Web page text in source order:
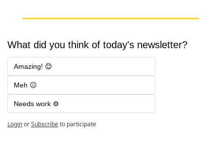
What did you think of today's newsletter?
Amazing! 😊
Meh 😐
Needs work ⚙️
LoginorSubscribeto participate